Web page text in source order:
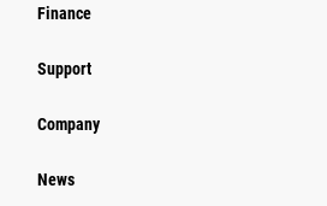
Finance
Support
Company
News